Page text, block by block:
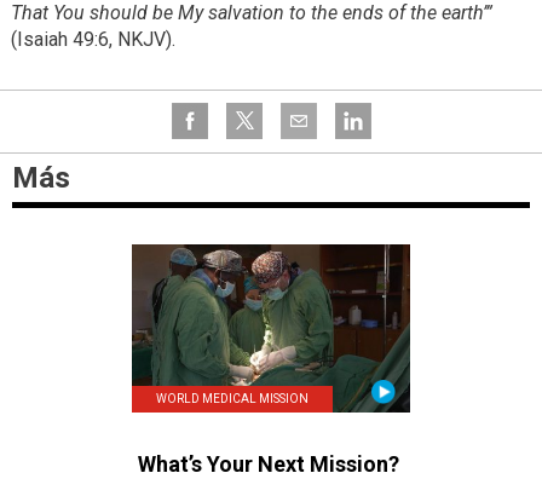
That You should be My salvation to the ends of the earth’”
(Isaiah 49:6, NKJV).
Más
WORLD MEDICAL MISSION
What’s Your Next Mission?